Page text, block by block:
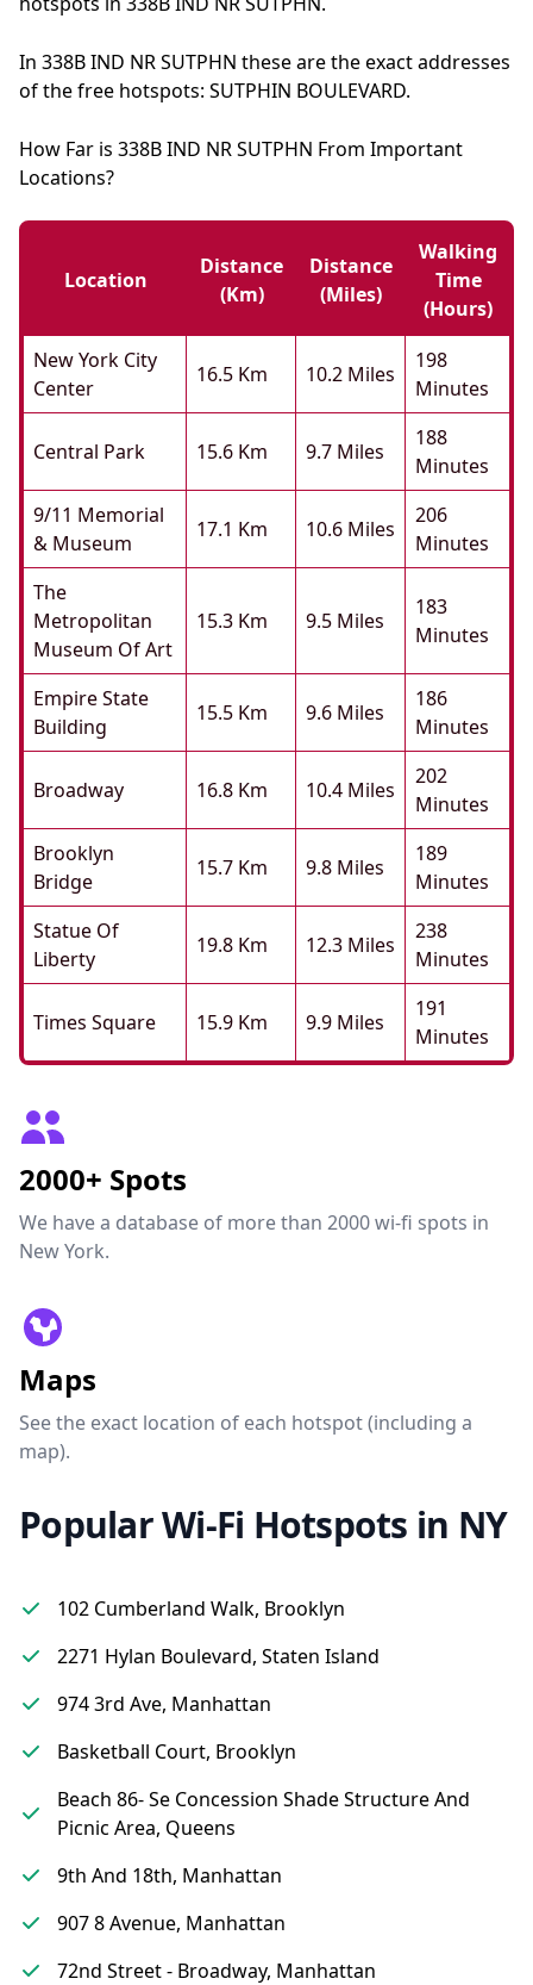
In 338B IND NR SUTPHN these are the exact addresses
of the free hotspots: SUTPHIN BOULEVARD.
How Far is 338B IND NR SUTPHN From Important
Locations?
Location
Distance
(km)
Distance
(miles)
Walking
Time
(hours)
New York City
Center
16.5 Km 10.2 Miles
198
Minutes
Central Park 15.6 Km 9.7 Miles
188
Minutes
9/11 Memorial
& Museum
17.1 Km 10.6 Miles
206
Minutes
The
Metropolitan
Museum Of Art
15.3 Km 9.5 Miles
183
Minutes
Empire State
Building
15.5 Km 9.6 Miles
186
Minutes
Broadway 16.8 Km 10.4 Miles
202
Minutes
Brooklyn
Bridge
15.7 Km 9.8 Miles
189
Minutes
Statue Of
Liberty
19.8 Km 12.3 Miles
238
Minutes
Times Square 15.9 Km 9.9 Miles
191
Minutes
2000+ Spots
We have a database of more than 2000 wi-fi spots in
New York.
Maps
See the exact location of each hotspot (including a
map).
Popular Wi-Fi Hotspots in NY
102 Cumberland Walk, Brooklyn
2271 Hylan Boulevard, Staten Island
974 3rd Ave, Manhattan
Basketball Court, Brooklyn
Beach 86- Se Concession Shade Structure And
Picnic Area, Queens
9th And 18th, Manhattan
907 8 Avenue, Manhattan
72nd Street - Broadway, Manhattan